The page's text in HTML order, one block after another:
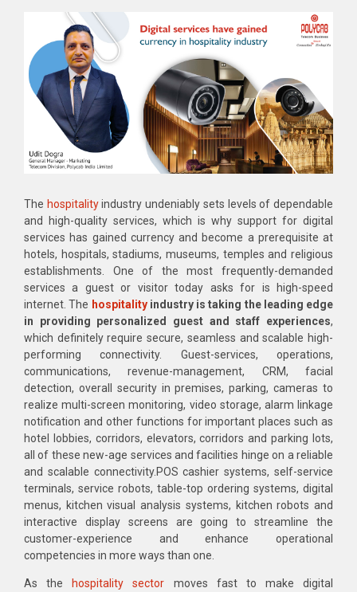
The hospitalityindustry undeniably sets levels of dependable
and high-quality services, which is why support for digital
services has gained currency and become a prerequisite at
hotels, hospitals, stadiums, museums, temples and religious
establishments. One of the most frequently-demanded
services a guest or visitor today asks for is high-speed
internet. The hospitalityindustry is taking the leading edge
in providing personalized guest and staff experiences,
which definitely require secure, seamless and scalable high-
performing connectivity. Guest-services, operations,
communications, revenue-management, CRM, facial
detection, overall security in premises, parking, cameras to
realize multi-screen monitoring, video storage, alarm linkage
notification and other functions for important places such as
hotel lobbies, corridors, elevators, corridors and parking lots,
all of these new-age services and facilities hinge on a reliable
and scalable connectivity.POS cashier systems, self-service
terminals, service robots, table-top ordering systems, digital
menus, kitchen visual analysis systems, kitchen robots and
interactive display screens are going to streamline the
customer-experience and enhance operational
competencies in more ways than one.
As thehospitality sector moves fast to make digital